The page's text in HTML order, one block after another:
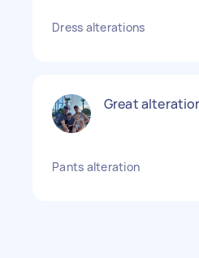
Dress alterations
Great
Pants alteration